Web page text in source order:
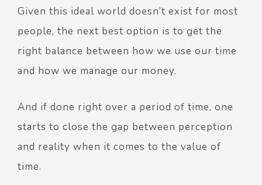
Given this ideal world doesn’t exist for most
people, the next best option is to get the
right balance between how we use our time
and how we manage our money.
And if done right over a period of time, one
starts to close the gap between perception
and reality when it comes to the value of
time.